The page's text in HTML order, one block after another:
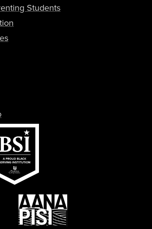
Students